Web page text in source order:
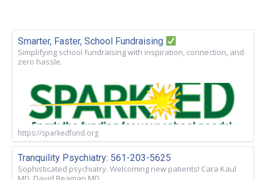
Smarter, Faster, School Fundraising
Simplifying school fundraising with inspiration, connection, and
zero hassle.
https://sparkedfund.org
Tranquility Psychiatry: 561-203-5625
Sophisticated psychiatry. Welcoming new patients! Cara Kaul